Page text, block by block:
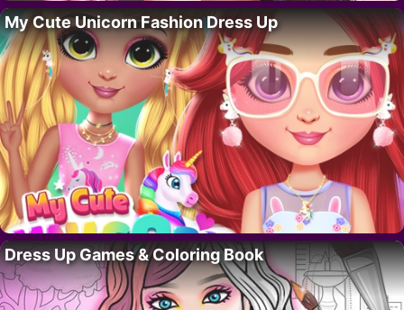
My Cute Unicorn Fashion Dress Up
Dress Up Games & Coloring Book